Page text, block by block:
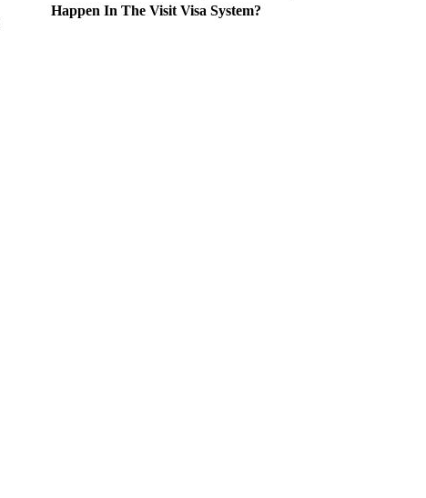
Happen In The Visit Visa System?